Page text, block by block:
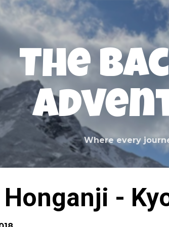
Skip to main
The
Where every
-